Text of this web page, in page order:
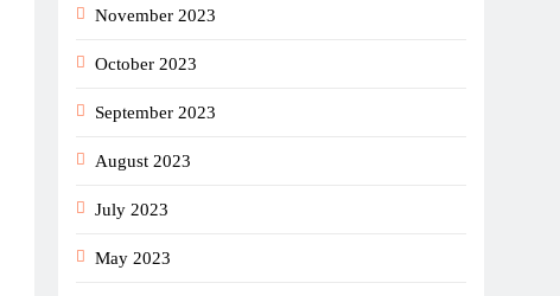
November 2023
October 2023
September 2023
August 2023
July 2023
May 2023